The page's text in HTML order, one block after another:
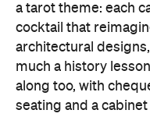
a tarot theme: each
cocktail that
architectural
much a history
along too, with
seating and a